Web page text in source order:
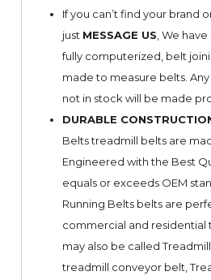
If you can’t find your brand
just MESSAGE US , We
fully computerized, belt
made to measure belts.
not in stock will be made
DURABLE
Belts treadmill belts are
Engineered with the Best
equals or exceeds OEM
Running Belts belts are
commercial and residential
may also be called
treadmill conveyor belt,